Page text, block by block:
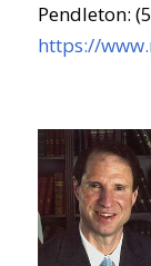
Pendleton:
https://